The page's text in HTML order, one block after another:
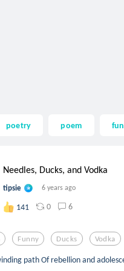
poetry poem
Needles, Ducks, and Vodka
tipsie 6 years ago
141 0 6
Funny Ducks Vodka
path Of rebellion and